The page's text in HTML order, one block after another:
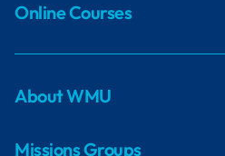
Online Courses
About WMU
Missions Groups